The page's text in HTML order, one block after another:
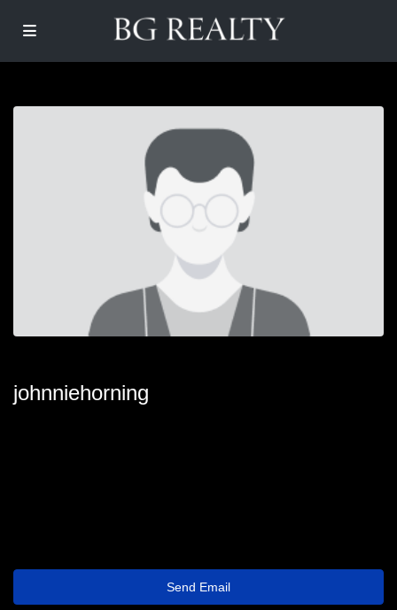
johnniehorning
Send Email